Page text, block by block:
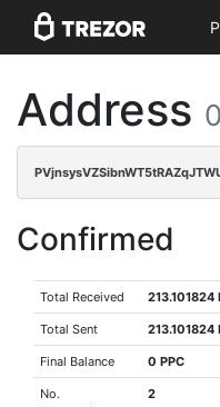
Address
Confirmed
Total Received 213.101824
Total Sent 213.101824
Final Balance 0 PPC
No.
2